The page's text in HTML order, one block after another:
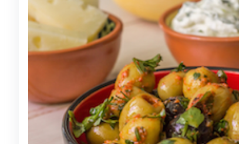
Villas In Mallorca
Villas In Menorca
Villas In Dubrovnik
Villas In Istria
Villas In
Villas In